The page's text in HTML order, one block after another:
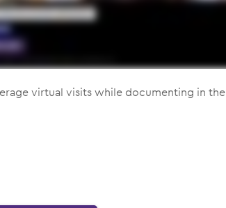
virtual visits while documenting in the